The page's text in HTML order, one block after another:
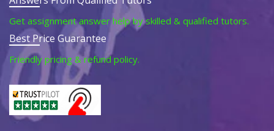
Get assignment answer help by skilled & qualified tutors.
Best Price Guarantee
Friendly pricing & refund policy.